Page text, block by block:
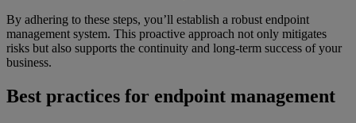
By adhering to these steps, you’ll establish a robust endpoint
management system. This proactive approach not only mitigates
risks but also supports the continuity and long-term success of your
business.
Best practices for endpoint management